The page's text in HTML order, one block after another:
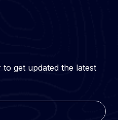
get updated the latest